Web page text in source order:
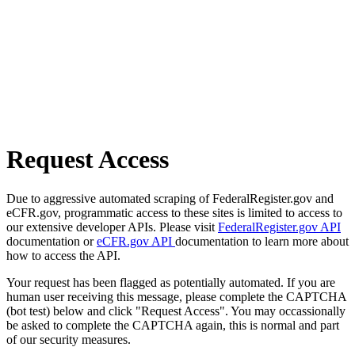
Request Access
Due to aggressive automated scraping of FederalRegister.gov and
eCFR.gov, programmatic access to these sites is limited to access to
our extensive developer APIs. Please visit FederalRegister.gov API
documentation oreCFR.gov API documentation to learn more about
how to access the API.
Your request has been flagged as potentially automated. If you are
human user receiving this message, please complete the CAPTCHA
(bot test) below and click "Request Access". You may occassionally
be asked to complete the CAPTCHA again, this is normal and part
of our security measures.